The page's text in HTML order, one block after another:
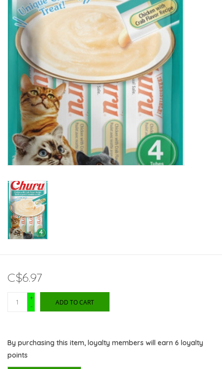
Featured Products
Gifts
Live Stock
Rewards Program
ORDERING
Videos
C$6.97
+
-
ADD TO CART
By purchasing this item, loyalty members will earn 6 loyalty
points